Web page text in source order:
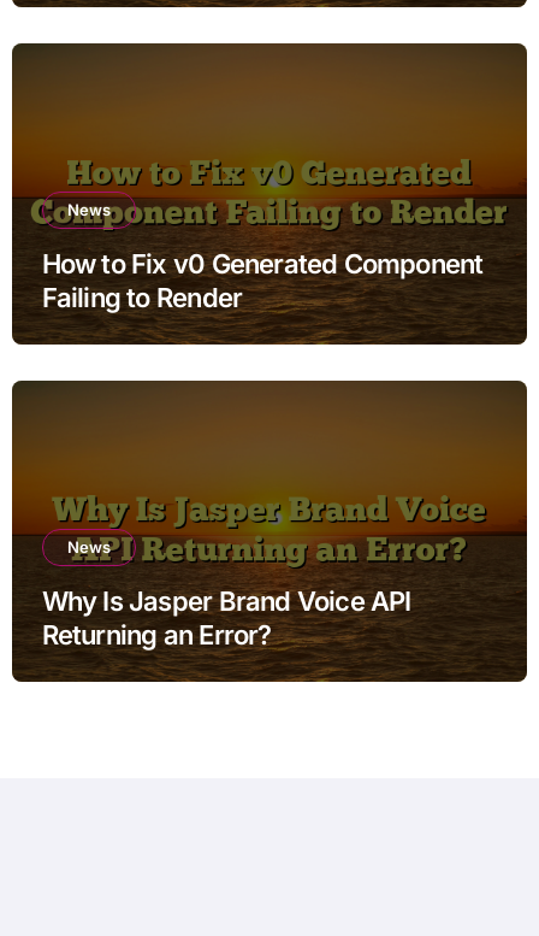
News
How to Fix v0 Generated Component
Failing to Render
News
Why Is Jasper Brand Voice API
Returning an Error?